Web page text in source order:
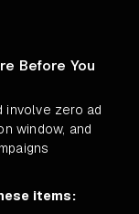
Before You
involve zero ad
window, and
items: